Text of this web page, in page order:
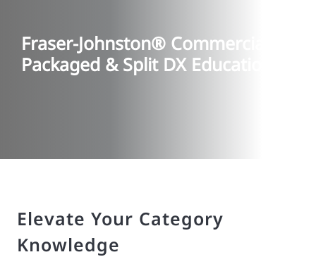
Fraser-Johnston® Commercial
Packaged & Split DX Education
Elevate Your Category
Knowledge